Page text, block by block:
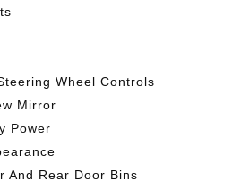
Wheel Controls
Mirror
Power
And Rear Door Bins